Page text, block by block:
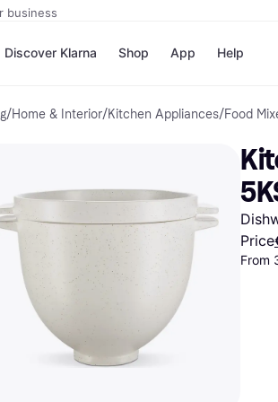
business
Discover Klarna
Pay
Pay
Shop
Shops
Nike
App Help
/Home & Interior/Kitchen Appliances/Food
Price
From